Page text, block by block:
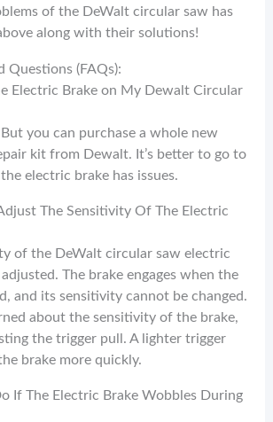
of the DeWalt circular saw has
along with their solutions!
Questions (FAQs):
Electric Brake on My Dewalt Circular
you can purchase a whole new
kit from Dewalt. It’s better to go to
electric brake has issues.
The Sensitivity Of The Electric
of the DeWalt circular saw electric
The brake engages when the
and its sensitivity cannot be changed.
about the sensitivity of the brake,
the trigger pull. A lighter trigger
brake more quickly.
If The Electric Brake Wobbles During